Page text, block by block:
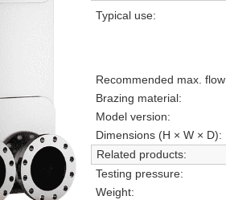
Typical use:
Recommended max. flow
Brazing material:
Model version:
Dimensions (H × W × D):
Related products:
Testing pressure:
Weight: